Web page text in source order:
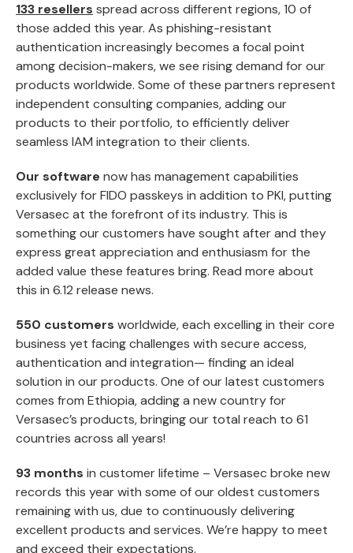
133 resellers spread across different regions, 10 of
those added this year. As phishing-resistant
authentication increasingly becomes a focal point
among decision-makers, we see rising demand for our
products worldwide. Some of these partners represent
independent consulting companies, adding our
products to their portfolio, to efficiently deliver
seamless IAM integration to their clients.
Our software now has management capabilities
exclusively for FIDO passkeys in addition to PKI, putting
Versasec at the forefront of its industry. This is
something our customers have sought after and they
express great appreciation and enthusiasm for the
added value these features bring. Read more about
this in 6.12 release news.
550 customers worldwide, each excelling in their core
business yet facing challenges with secure access,
authentication and integration— finding an ideal
solution in our products. One of our latest customers
comes from Ethiopia, adding a new country for
Versasec’s products, bringing our total reach to 61
countries across all years!
93 months in customer lifetime – Versasec broke new
records this year with some of our oldest customers
remaining with us, due to continuously delivering
excellent products and services. We’re happy to meet
and exceed their expectations.